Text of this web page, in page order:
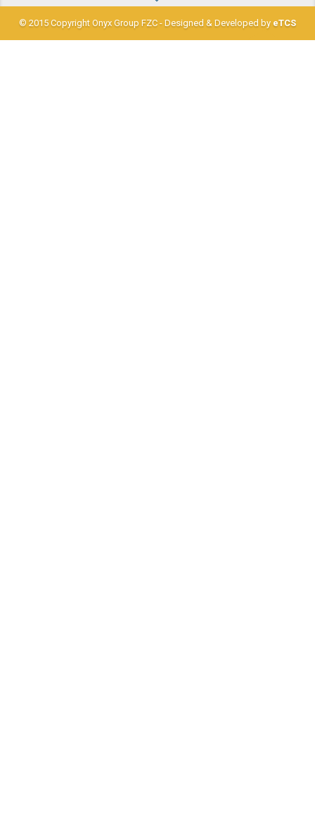
© 2015 Copyright Onyx Group FZC - Designed & Developed by eTCS